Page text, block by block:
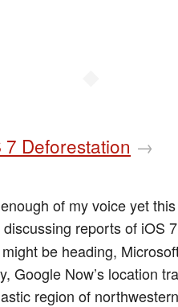
Deforestation →
of my voice yet
discussing reports of iOS
be heading,
Google Now’s location
region of